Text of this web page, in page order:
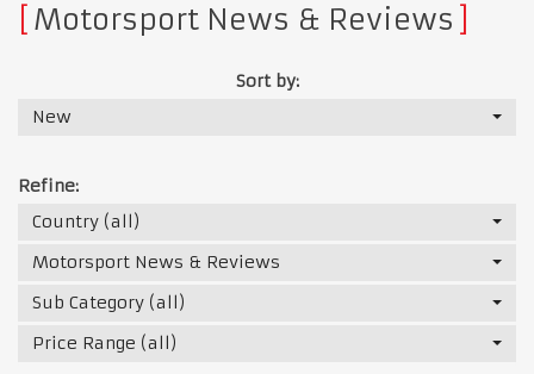
Motorsport News & Reviews
Sort by:
New
Refine:
Country (all)
Motorsport News & Reviews
Sub Category (all)
Price Range (all)